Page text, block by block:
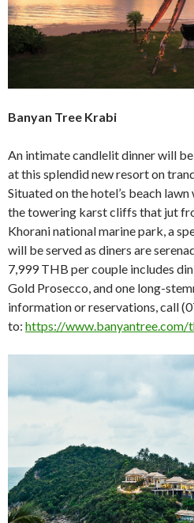
Banyan Tree Krabi
An intimate candlelit dinner will be
at this splendid new resort on
Situated on the hotel’s beach
the towering karst cliffs that jut
Khorani national marine park, a
will be served as diners are
7,999 THB per couple includes
Gold Prosecco, and one long-
information or reservations, call
to: https://www.banyantree.com/